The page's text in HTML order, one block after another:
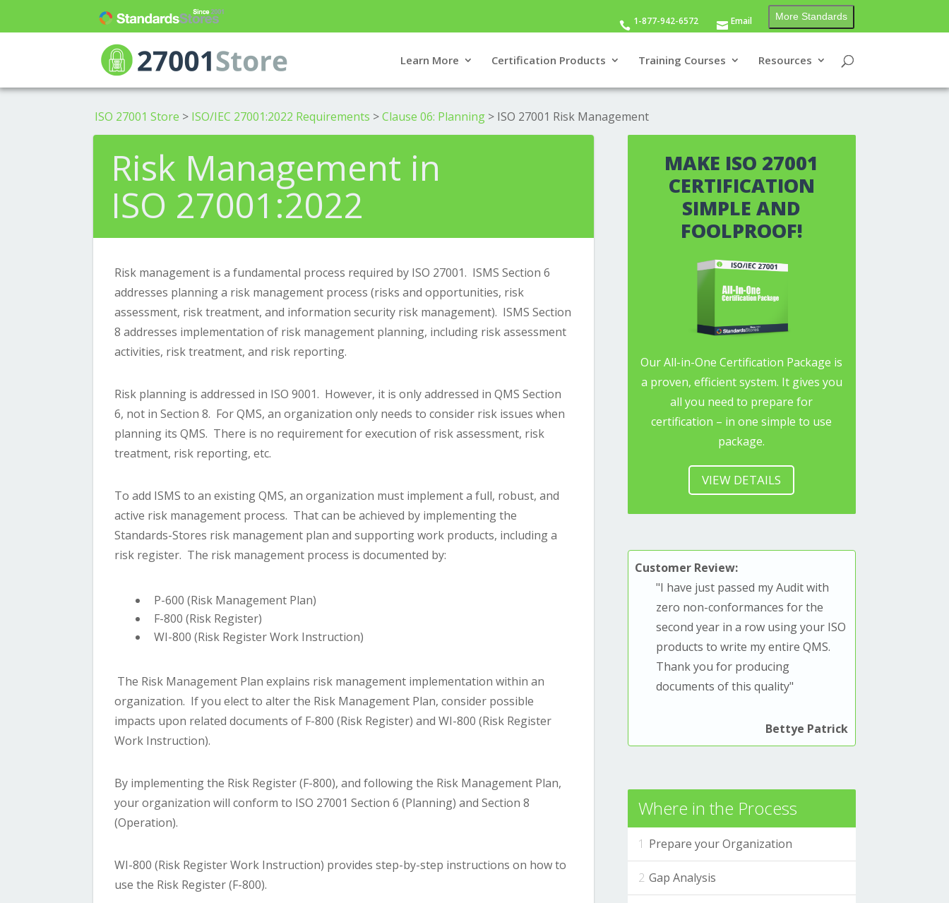
1-877-942-6572 Email More Standards
Learn More Certification Products Training Courses Resources
ISO 27001 Store > ISO/IEC 27001:2022 Requirements >Clause 06: Planning > ISO 27001 Risk Management
Risk Management in
ISO 27001:2022
Risk management is a fundamental process required by ISO 27001. ISMS Section 6
addresses planning a risk management process (risks and opportunities, risk
assessment, risk treatment, and information security risk management). ISMS Section
8 addresses implementation of risk management planning, including risk assessment
activities, risk treatment, and risk reporting.
Risk planning is addressed in ISO 9001. However, it is only addressed in QMS Section
6, not in Section 8. For QMS, an organization only needs to consider risk issues when
planning its QMS. There is no requirement for execution of risk assessment, risk
treatment, risk reporting, etc.
To add ISMS to an existing QMS, an organization must implement a full, robust, and
active risk management process. That can be achieved by implementing the
Standards-Stores risk management plan and supporting work products, including a
risk register. The risk management process is documented by:
P-600 (Risk Management Plan)
F-800 (Risk Register)
WI-800 (Risk Register Work Instruction)
The Risk Management Plan explains risk management implementation within an
organization. If you elect to alter the Risk Management Plan, consider possible
impacts upon related documents of F-800 (Risk Register) and WI-800 (Risk Register
Work Instruction).
By implementing the Risk Register (F-800), and following the Risk Management Plan,
your organization will conform to ISO 27001 Section 6 (Planning) and Section 8
(Operation).
WI-800 (Risk Register Work Instruction) provides step-by-step instructions on how to
use the Risk Register (F-800).
MAKE ISO 27001
CERTIFICATION
SIMPLE AND
FOOLPROOF!
Our All-in-One Certification Package is
a proven, efficient system. It gives you
all you need to prepare for
certification – in one simple to use
package.
VIEW DETAILS
Customer Review:
"I have just passed my Audit with
zero non-conformances for the
second year in a row using your ISO
products to write my entire QMS.
Thank you for producing
documents of this quality"
Bettye Patrick
Where in the Process
Prepare your Organization
Gap Analysis